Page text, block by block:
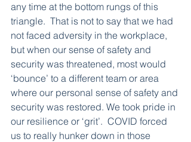
any time at the bottom rungs of this
triangle.  That is not to say that we had
not faced adversity in the workplace,
but when our sense of safety and
security was threatened, most would
‘bounce’ to a different team or area
where our personal sense of safety and
security was restored. We took pride in
our resilience or ‘grit’.  COVID forced
us to really hunker down in those